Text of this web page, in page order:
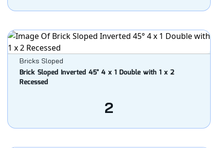
Bricks Sloped
Brick Sloped Inverted 45° 4 x 1 Double with 1 x 2
Recessed
2